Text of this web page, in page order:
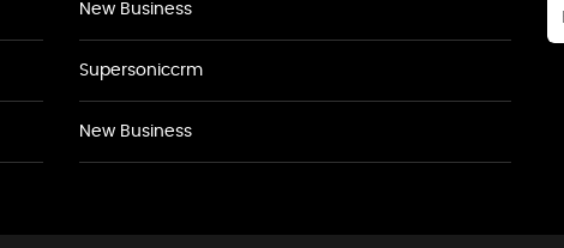
New Business
Supersoniccrm
New Business